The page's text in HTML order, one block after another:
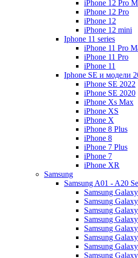
iPhone 12 Pro
iPhone 12 Pro
iPhone 12
iPhone 12 mini
Iphone 11 series
iPhone 11 Pro
iPhone 11 Pro
iPhone 11
Iphone SE и модели
iPhone SE 2022
iPhone SE 2020
iPhone Xs Max
iPhone XS
iPhone X
iPhone 8 Plus
iPhone 8
iPhone 7 Plus
iPhone 7
iPhone XR
Samsung
Samsung A01 - A20
Samsung
Samsung
Samsung
Samsung
Samsung
Samsung
Samsung
Samsung